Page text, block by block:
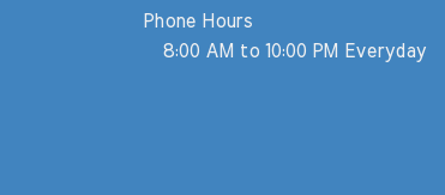
Phone Hours
8:00 AM to 10:00 PM Everyday